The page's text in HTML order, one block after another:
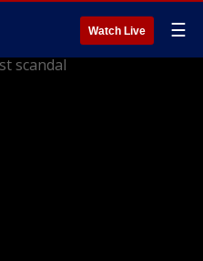
Watch Live ☰